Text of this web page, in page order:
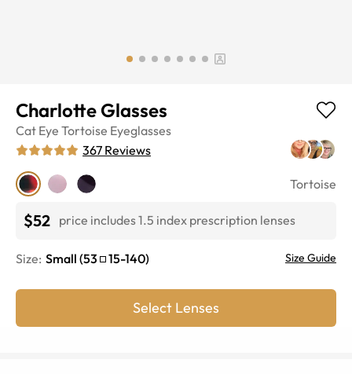
Charlotte Glasses
Cat Eye Tortoise Eyeglasses
367 Reviews
Tortoise
$52 price includes 1.5 index prescription lenses
Size: Small (53 15-140) Size Guide
Select Lenses